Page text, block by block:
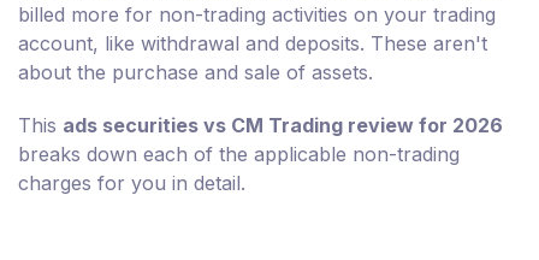
billed more for non-trading activities on your trading
account, like withdrawal and deposits. These aren't
about the purchase and sale of assets.
This ads securities vs CM Trading review for 2026
breaks down each of the applicable non-trading
charges for you in detail.